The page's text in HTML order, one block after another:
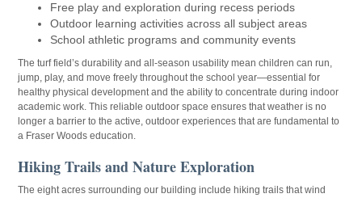
Free play and exploration during recess periods
Outdoor learning activities across all subject areas
School athletic programs and community events
The turf field’s durability and all-season usability mean children can run,
jump, play, and move freely throughout the school year—essential for
healthy physical development and the ability to concentrate during indoor
academic work. This reliable outdoor space ensures that weather is no
longer a barrier to the active, outdoor experiences that are fundamental to
a Fraser Woods education.
Hiking Trails and Nature Exploration
The eight acres surrounding our building include hiking trails that wind